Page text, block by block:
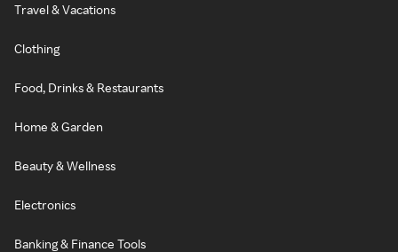
Travel & Vacations
Clothing
Food, Drinks & Restaurants
Home & Garden
Beauty & Wellness
Electronics
Banking & Finance Tools